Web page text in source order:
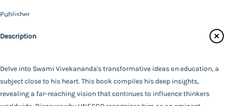
Publisher
Author
Binding
Paperback
Language
Description
Delve into Swami Vivekananda's transformative ideas on education, a
subject close to his heart. This book compiles his deep insights,
revealing a far-reaching vision that continues to influence thinkers
FAQ Privacy Policy | Terms and Conditions | Copyright 2026
©Advaita Ashrama